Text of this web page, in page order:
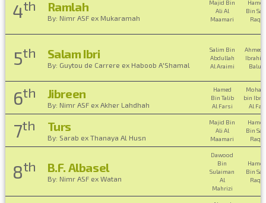
4th Ramlah
By: Nimr ASF ex Mukaramah
Majid Bin
Ali Al
Maamari
Bin
5th Salam Ibri
By: Guytou de Carrere ex Haboob A'Shamal
Salim Bin
Abdullah
Al Araimi
Ahmed
6th Jibreen
By: Nimr ASF ex Akher Lahdhah
Hamed
Bin Talib
Al Farsi
bin
Al
7th Turs
By: Sarab ex Thanaya Al Husn
Majid Bin
Ali Al
Maamari
Bin
8th B.F. Albasel
By: Nimr ASF ex Watan
Dawood
Bin
Sulaiman
Al
Mahrizi
Bin